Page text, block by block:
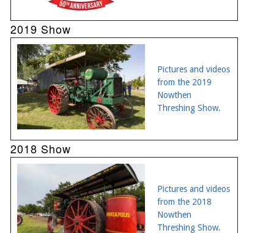
2019 Show
Pictures and videos
from the 2019
Nowthen
Threshing Show.
2018 Show
Pictures and videos
from the 2018
Nowthen
Threshing Show.